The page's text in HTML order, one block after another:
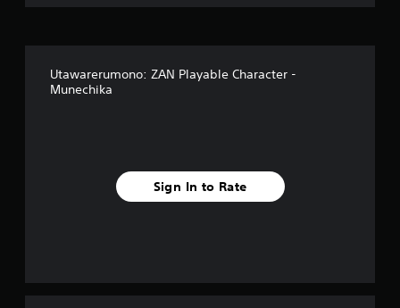
f
Utawarerumono: ZAN Playable Character -
Munechika
Sign In to Rate